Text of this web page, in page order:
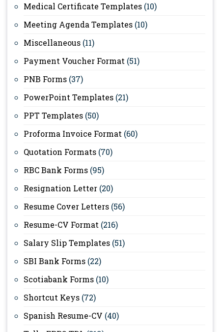
Medical Certificate Templates (10)
Meeting Agenda Templates (10)
Miscellaneous (11)
Payment Voucher Format (51)
PNB Forms (37)
PowerPoint Templates (21)
PPT Templates (50)
Proforma Invoice Format (60)
Quotation Formats (70)
RBC Bank Forms (95)
Resignation Letter (20)
Resume Cover Letters (56)
Resume-CV Format (216)
Salary Slip Templates (51)
SBI Bank Forms (22)
Scotiabank Forms (10)
Shortcut Keys (72)
Spanish Resume-CV (40)